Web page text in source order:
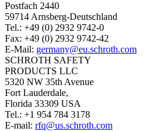
Postfach 2440
59714 Arnsberg-Deutschland
Tel.: +49 (0) 2932 9742-0
Fax: +49 (0) 2932 9742-42
E-Mail: germany@eu.schroth.com
SCHROTH SAFETY
PRODUCTS LLC
5320 NW 35th Avenue
Fort Lauderdale,
Florida 33309 USA
Tel.: +1 954 784 3178
E-mail: rfq@us.schroth.com